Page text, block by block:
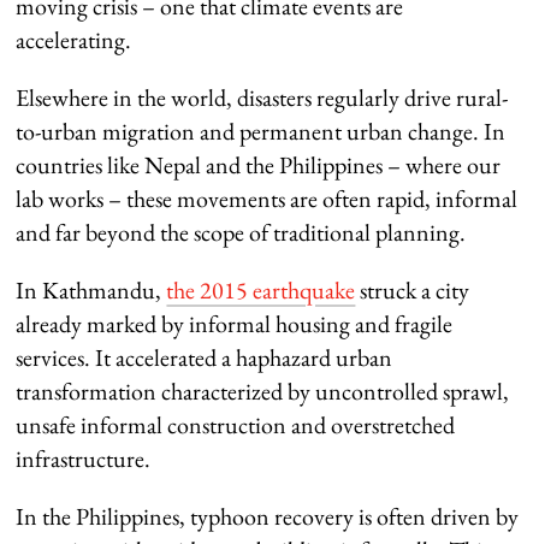
accelerating.
Elsewhere in the world, disasters regularly drive rural-
to-urban migration and permanent urban change. In
countries like Nepal and the Philippines – where our
lab works – these movements are often rapid, informal
and far beyond the scope of traditional planning.
In Kathmandu,the 2015 earthquakestruck a city
already marked by informal housing and fragile
services. It accelerated a haphazard urban
transformation characterized by uncontrolled sprawl,
unsafe informal construction and overstretched
infrastructure.
In the Philippines, typhoon recovery is often driven by